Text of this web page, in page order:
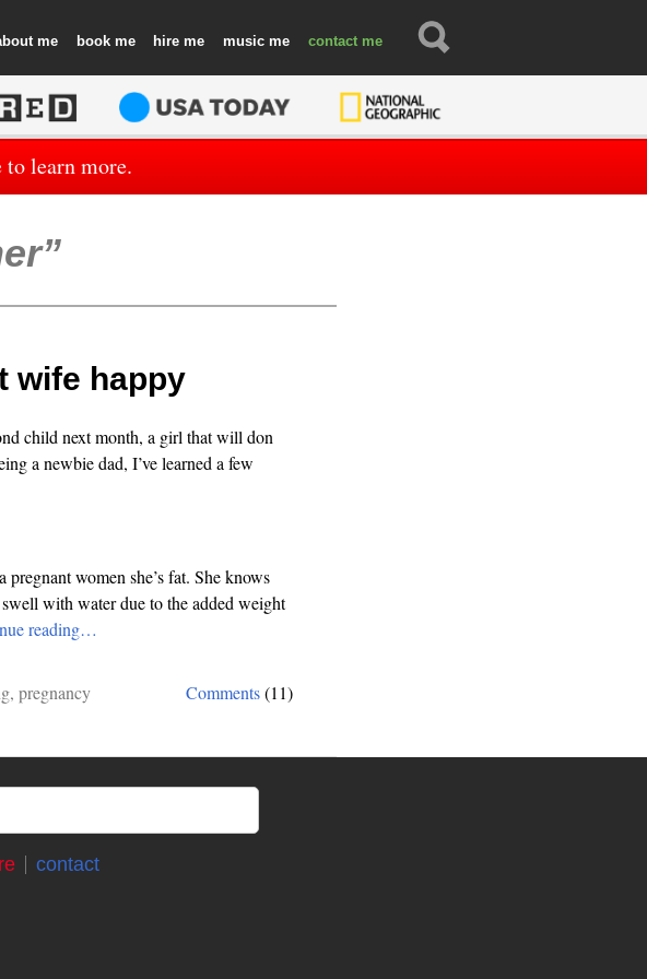
book hire music contact
learn more.
wife happy
child next month, a girl that will don
a newbie dad, I’ve learned a few
pregnant women she’s fat. She knows
with water due to the added weight
reading…
Comments(11)
, pregnancy
contact